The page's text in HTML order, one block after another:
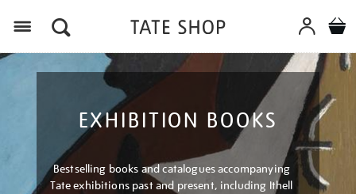
EXHIBITION BOOKS
Bestselling books and catalogues accompanying
Tate exhibitions past and present, including Ithell